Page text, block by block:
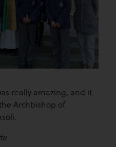
really amazing, and it
Archbishop of